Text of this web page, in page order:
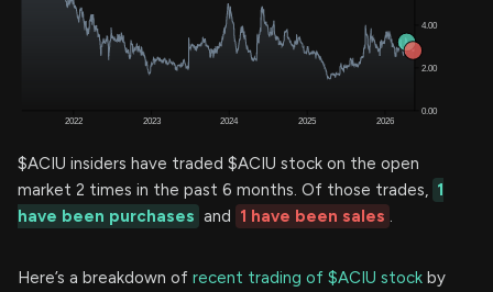
$ACIU insiders have traded $ACIU stock on the open
market 2 times in the past 6 months. Of those trades, 1
have been purchases and 1 have been sales .
Here’s a breakdown of recent trading of $ACIU stock by